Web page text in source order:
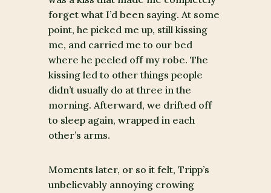
forget what I’d been saying. At some
point, he picked me up, still kissing
me, and carried me to our bed
where he peeled off my robe. The
kissing led to other things people
didn’t usually do at three in the
morning. Afterward, we drifted off
to sleep again, wrapped in each
other’s arms.
Moments later, or so it felt, Tripp’s
unbelievably annoying crowing